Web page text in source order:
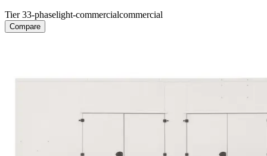
Tier 33-phaselight-commercialcommercial
Compare